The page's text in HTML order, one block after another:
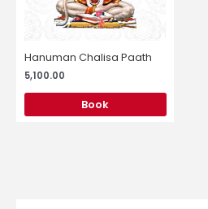
Hanuman Chalisa Paath
5,100.00
Book